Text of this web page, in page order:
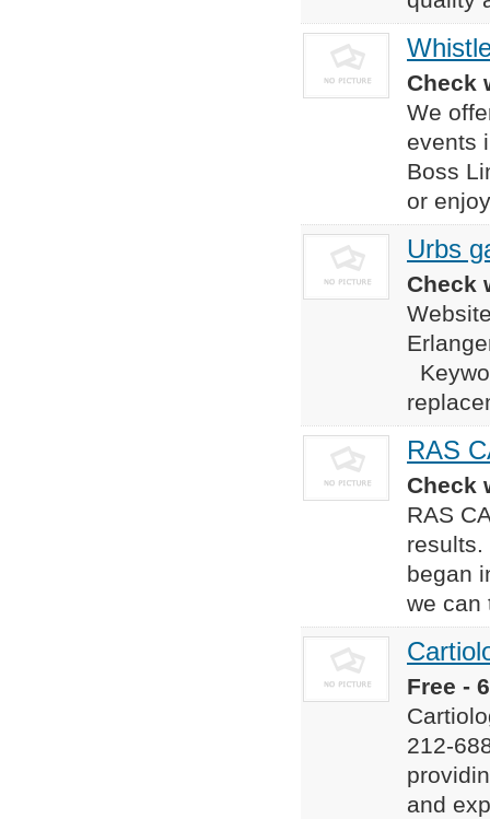
Check
We
events
Boss
or
Urbs
Check
RAS
Check
RAS
results.
began
we can
Free -
212-
and